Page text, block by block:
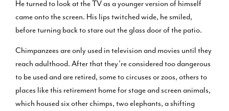
He turned to look at the TV as a younger version of himself
came onto the screen. His lips twitched wide, he smiled,
before turning back to stare out the glass door of the patio.
Chimpanzees are only used in television and movies until they
reach adulthood. After that they’re considered too dangerous
to be used and are retired, some to circuses or zoos, others to
places like this retirement home for stage and screen animals,
which housed six other chimps, two elephants, a shifting